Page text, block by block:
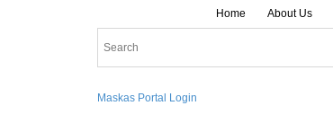
Home About Us
Maskas Portal Login